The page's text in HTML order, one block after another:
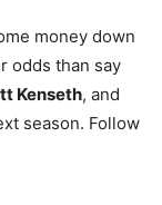
money down
odds than say
Kenseth, and
season. Follow